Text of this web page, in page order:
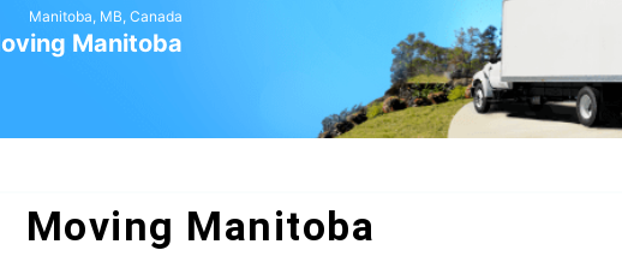
Manitoba, MB, Canada
Manitoba
Moving Manitoba